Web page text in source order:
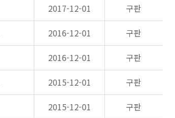
2017-12-01
구판
2016-12-01
구판
2016-12-01
구판
2015-12-01
구판
2015-12-01
구판